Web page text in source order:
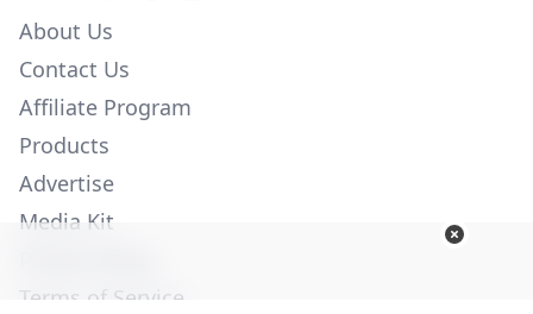
About Us
Contact Us
Affiliate Program
Products
Advertise
Media Kit
Terms of Service